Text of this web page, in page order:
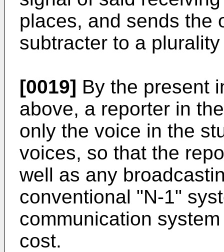
places, and sends the
subtracter to a
[0019] By the present
above, a reporter in
only the voice in the
voices, so that the
well as any
conventional "N-1"
communication
cost.